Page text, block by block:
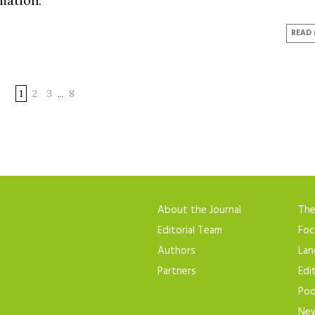
READ
1 2 3 … 8
About the Journal
Editorial Team
Authors
Partners